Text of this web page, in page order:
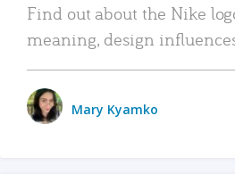
Find out about the Nike
meaning, design
Mary Kyamko